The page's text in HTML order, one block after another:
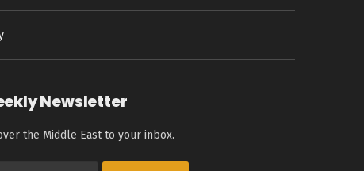
Newsletter
the Middle East to your inbox.